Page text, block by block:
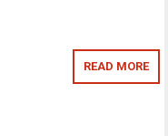
READ MORE